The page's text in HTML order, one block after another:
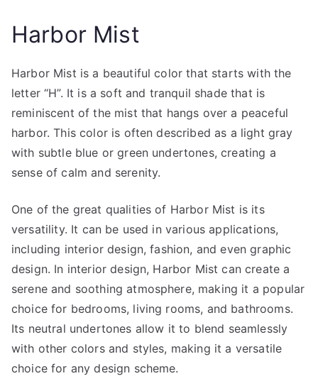
Harbor Mist
Harbor Mist is a beautiful color that starts with the
letter “H”. It is a soft and tranquil shade that is
reminiscent of the mist that hangs over a peaceful
harbor. This color is often described as a light gray
with subtle blue or green undertones, creating a
sense of calm and serenity.
One of the great qualities of Harbor Mist is its
versatility. It can be used in various applications,
including interior design, fashion, and even graphic
design. In interior design, Harbor Mist can create a
serene and soothing atmosphere, making it a popular
choice for bedrooms, living rooms, and bathrooms.
Its neutral undertones allow it to blend seamlessly
with other colors and styles, making it a versatile
choice for any design scheme.